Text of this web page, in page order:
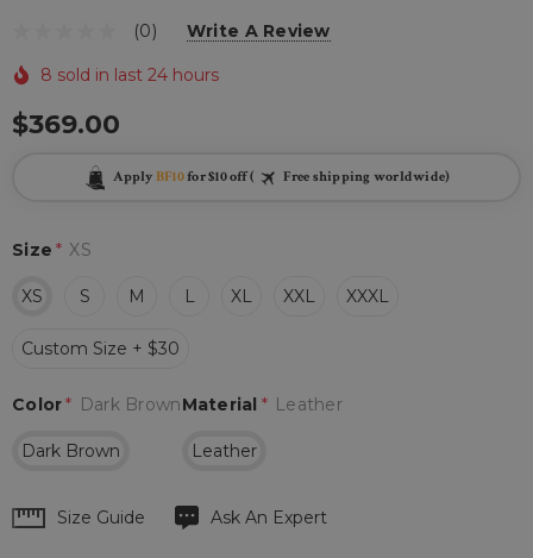
(0) Write A Review
8 sold in last 24 hours
$369.00
Apply BF10for $10 off ( Free shipping worldwide)
Size * XS
XS S M L XL XXL XXXL
Custom Size + $30
Material * Leather
Leather
Color* Dark Brown
Dark Brown
HurrySize Guide Ask An Expert